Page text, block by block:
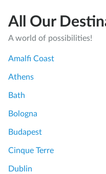
All Our
A world of possibilities!
Amalfi Coast
Athens
Bath
Bologna
Budapest
Cinque Terre
Dublin